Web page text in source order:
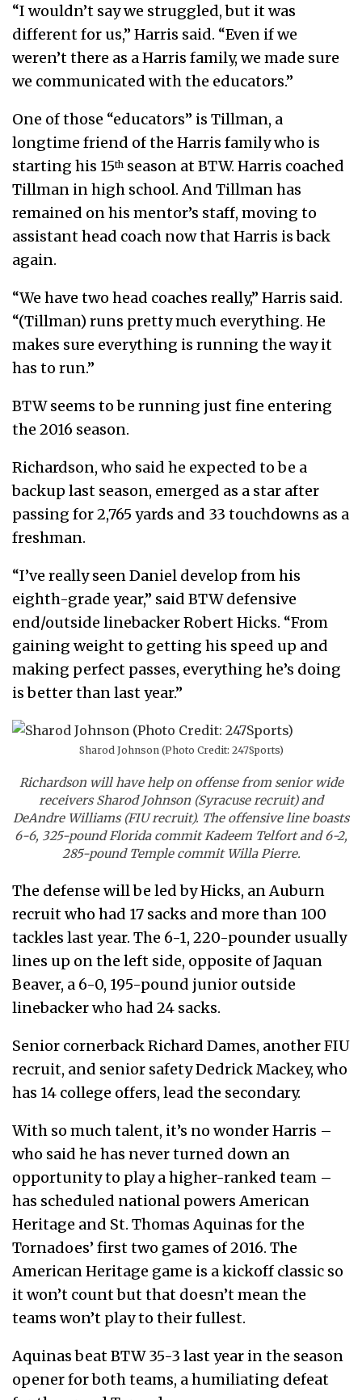
“I wouldn’t say we struggled, but it was
different for us,” Harris said. “Even if we
weren’t there as a Harris family, we made sure
we communicated with the educators.”
One of those “educators” is Tillman, a
longtime friend of the Harris family who is
starting his 15th season at BTW. Harris coached
Tillman in high school. And Tillman has
remained on his mentor’s staff, moving to
assistant head coach now that Harris is back
again.
“We have two head coaches really,” Harris said.
“(Tillman) runs pretty much everything. He
makes sure everything is running the way it
has to run.”
BTW seems to be running just fine entering
the 2016 season.
Richardson, who said he expected to be a
backup last season, emerged as a star after
passing for 2,765 yards and 33 touchdowns as a
freshman.
“I’ve really seen Daniel develop from his
eighth-grade year,” said BTW defensive
end/outside linebacker Robert Hicks. “From
gaining weight to getting his speed up and
making perfect passes, everything he’s doing
is better than last year.”
Sharod Johnson (Photo Credit: 247Sports)
Richardson will have help on offense from senior wide
receivers Sharod Johnson (Syracuse recruit) and
DeAndre Williams (FIU recruit). The offensive line boasts
6-6, 325-pound Florida commit Kadeem Telfort and 6-2,
285-pound Temple commit Willa Pierre.
The defense will be led by Hicks, an Auburn
recruit who had 17 sacks and more than 100
tackles last year. The 6-1, 220-pounder usually
lines up on the left side, opposite of Jaquan
Beaver, a 6-0, 195-pound junior outside
linebacker who had 24 sacks.
Senior cornerback Richard Dames, another FIU
recruit, and senior safety Dedrick Mackey, who
has 14 college offers, lead the secondary.
With so much talent, it’s no wonder Harris –
who said he has never turned down an
opportunity to play a higher-ranked team –
has scheduled national powers American
Heritage and St. Thomas Aquinas for the
Tornadoes’ first two games of 2016. The
American Heritage game is a kickoff classic so
it won’t count but that doesn’t mean the
teams won’t play to their fullest.
Aquinas beat BTW 35-3 last year in the season
opener for both teams, a humiliating defeat